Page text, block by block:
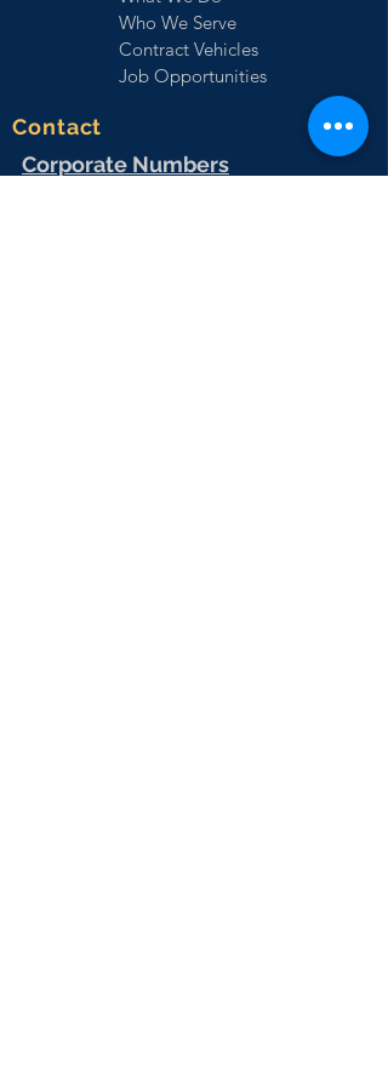
Who We Serve
Contract Vehicles
Job Opportunities
Contact
Corporate Numbers